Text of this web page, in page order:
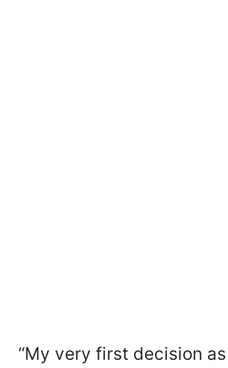
“My very first decision